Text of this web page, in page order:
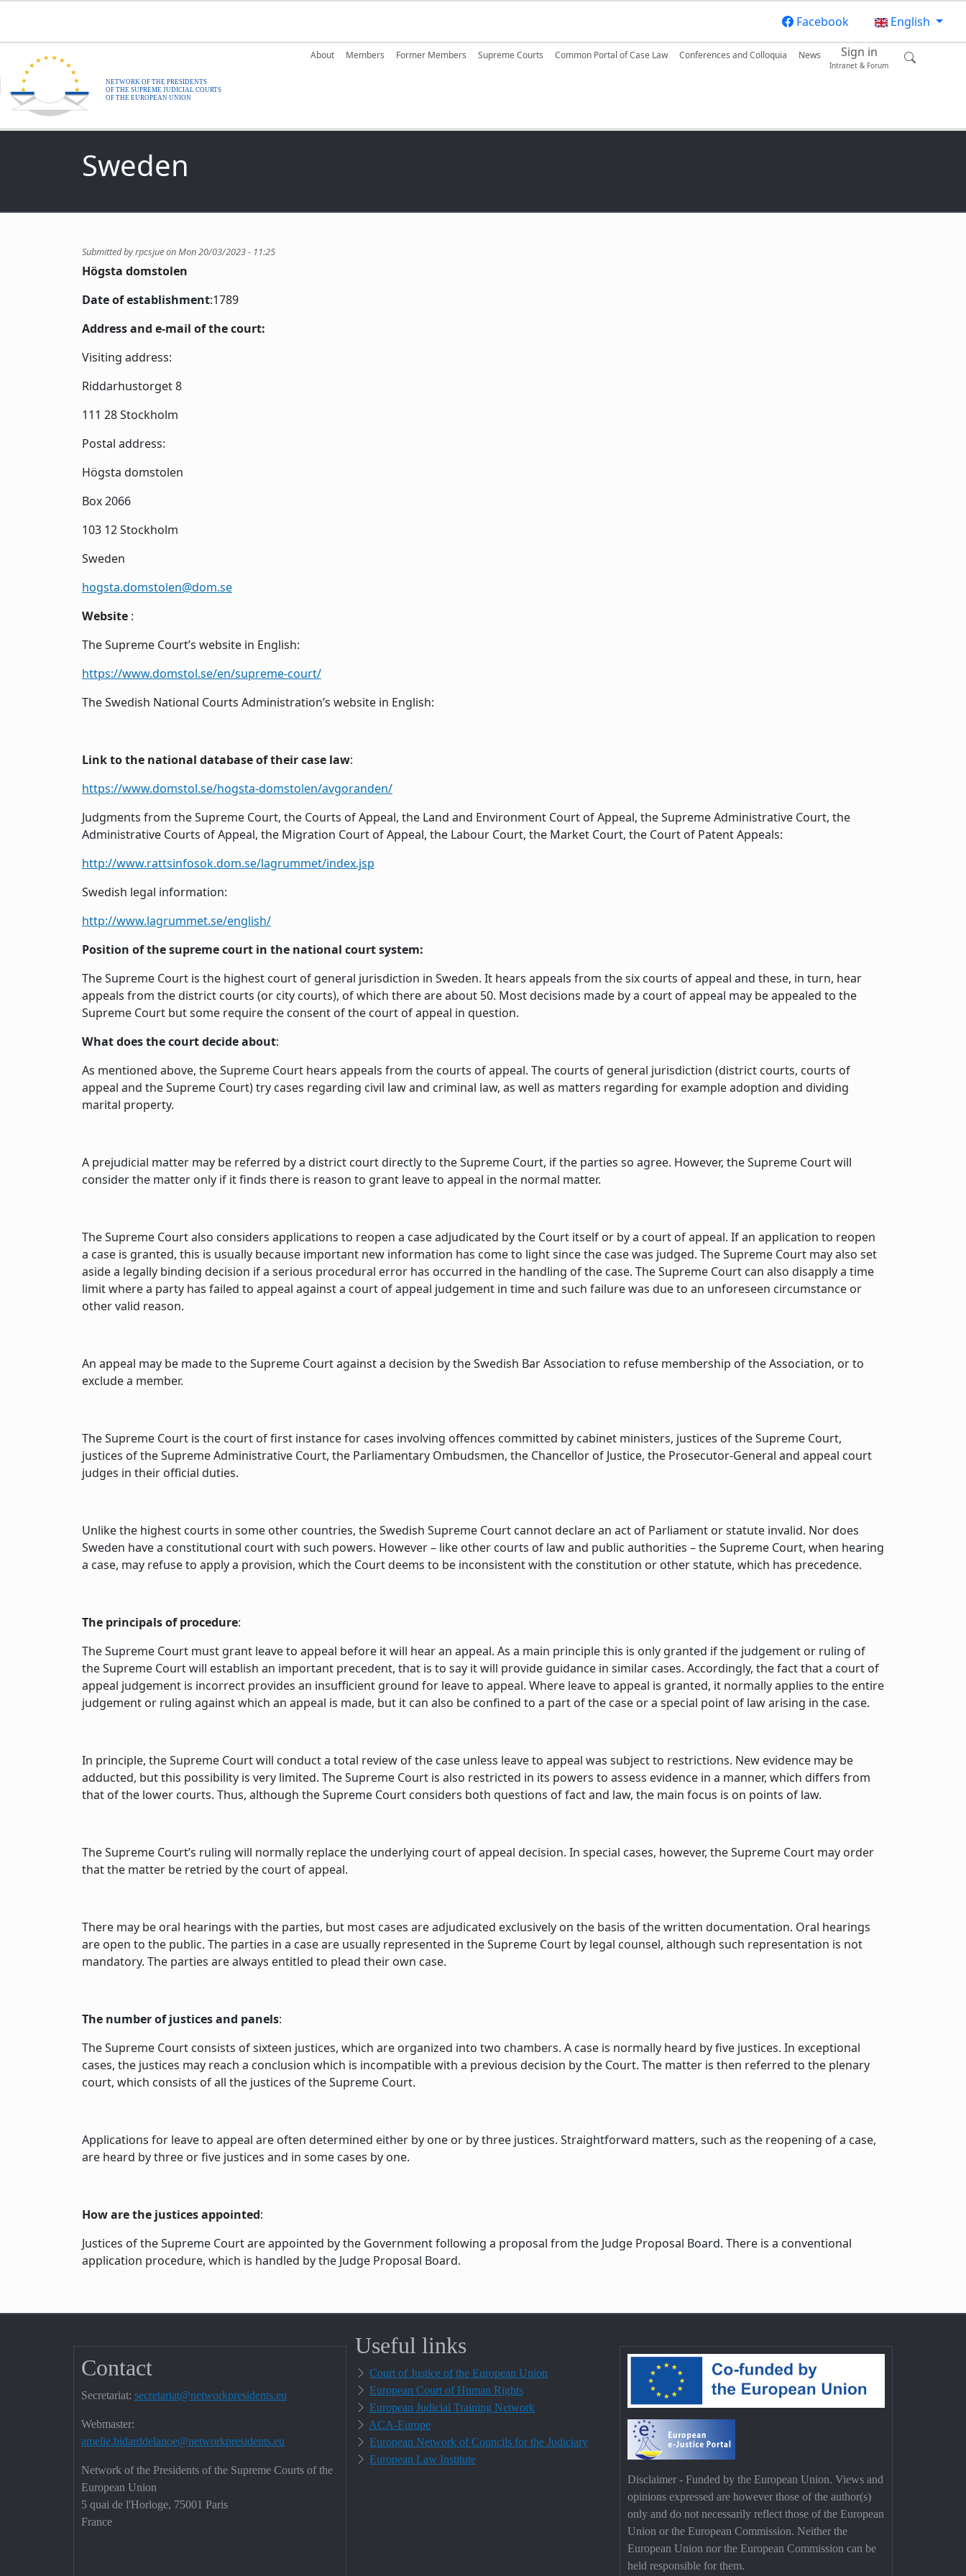
Facebook
English
Main navigation
About Members Former Members Supreme Courts Common Portal of Case Law Conferences and Colloquia News Sign in
Intranet & Forum
Sweden
Submitted byrpcsjueonMon 20/03/2023 - 11:25
Högsta domstolen
Date of establishment:1789
Address and e-mail of the court:
Visiting address:
Riddarhustorget 8
111 28 Stockholm
Postal address:
Högsta domstolen
Box 2066
103 12 Stockholm
Sweden
hogsta.domstolen@dom.se
Website :
The Supreme Court’s website in English:
https://www.domstol.se/en/supreme-court/
The Swedish National Courts Administration’s website in English:
Link to the national database of their case law:
https://www.domstol.se/hogsta-domstolen/avgoranden/
Judgments from the Supreme Court, the Courts of Appeal, the Land and Environment Court of Appeal, the Supreme Administrative Court, the
Administrative Courts of Appeal, the Migration Court of Appeal, the Labour Court, the Market Court, the Court of Patent Appeals:
http://www.rattsinfosok.dom.se/lagrummet/index.jsp
Swedish legal information:
http://www.lagrummet.se/english/
Position of the supreme court in the national court system:
The Supreme Court is the highest court of general jurisdiction in Sweden. It hears appeals from the six courts of appeal and these, in turn, hear
appeals from the district courts (or city courts), of which there are about 50. Most decisions made by a court of appeal may be appealed to the
Supreme Court but some require the consent of the court of appeal in question.
What does the court decide about:
As mentioned above, the Supreme Court hears appeals from the courts of appeal. The courts of general jurisdiction (district courts, courts of
appeal and the Supreme Court) try cases regarding civil law and criminal law, as well as matters regarding for example adoption and dividing
marital property.
A prejudicial matter may be referred by a district court directly to the Supreme Court, if the parties so agree. However, the Supreme Court will
consider the matter only if it finds there is reason to grant leave to appeal in the normal matter.
The Supreme Court also considers applications to reopen a case adjudicated by the Court itself or by a court of appeal. If an application to reopen
a case is granted, this is usually because important new information has come to light since the case was judged. The Supreme Court may also set
aside a legally binding decision if a serious procedural error has occurred in the handling of the case. The Supreme Court can also disapply a time
limit where a party has failed to appeal against a court of appeal judgement in time and such failure was due to an unforeseen circumstance or
other valid reason.
An appeal may be made to the Supreme Court against a decision by the Swedish Bar Association to refuse membership of the Association, or to
exclude a member.
The Supreme Court is the court of first instance for cases involving offences committed by cabinet ministers, justices of the Supreme Court,
justices of the Supreme Administrative Court, the Parliamentary Ombudsmen, the Chancellor of Justice, the Prosecutor-General and appeal court
judges in their official duties.
Unlike the highest courts in some other countries, the Swedish Supreme Court cannot declare an act of Parliament or statute invalid. Nor does
Sweden have a constitutional court with such powers. However – like other courts of law and public authorities – the Supreme Court, when hearing
a case, may refuse to apply a provision, which the Court deems to be inconsistent with the constitution or other statute, which has precedence.
The principals of procedure:
The Supreme Court must grant leave to appeal before it will hear an appeal. As a main principle this is only granted if the judgement or ruling of
the Supreme Court will establish an important precedent, that is to say it will provide guidance in similar cases. Accordingly, the fact that a court of
appeal judgement is incorrect provides an insufficient ground for leave to appeal. Where leave to appeal is granted, it normally applies to the entire
judgement or ruling against which an appeal is made, but it can also be confined to a part of the case or a special point of law arising in the case.
In principle, the Supreme Court will conduct a total review of the case unless leave to appeal was subject to restrictions. New evidence may be
adducted, but this possibility is very limited. The Supreme Court is also restricted in its powers to assess evidence in a manner, which differs from
that of the lower courts. Thus, although the Supreme Court considers both questions of fact and law, the main focus is on points of law.
The Supreme Court’s ruling will normally replace the underlying court of appeal decision. In special cases, however, the Supreme Court may order
that the matter be retried by the court of appeal.
There may be oral hearings with the parties, but most cases are adjudicated exclusively on the basis of the written documentation. Oral hearings
are open to the public. The parties in a case are usually represented in the Supreme Court by legal counsel, although such representation is not
mandatory. The parties are always entitled to plead their own case.
The number of justices and panels:
The Supreme Court consists of sixteen justices, which are organized into two chambers. A case is normally heard by five justices. In exceptional
cases, the justices may reach a conclusion which is incompatible with a previous decision by the Court. The matter is then referred to the plenary
court, which consists of all the justices of the Supreme Court.
Applications for leave to appeal are often determined either by one or by three justices. Straightforward matters, such as the reopening of a case,
are heard by three or five justices and in some cases by one.
How are the justices appointed:
Justices of the Supreme Court are appointed by the Government following a proposal from the Judge Proposal Board. There is a conventional
application procedure, which is handled by the Judge Proposal Board.
Contact
Secretariat: secretariat@networkpresidents.eu
Webmaster:
amelie.bidarddelanoe@networkpresidents.eu
Network of the Presidents of the Supreme Courts of the
European Union
5 quai de l'Horloge, 75001 Paris
France
Useful links
Court of Justice of the European Union
European Court of Human Rights
European Judicial Training Network
ACA-Europe
European Network of Councils for the Judiciary
European Law Institute
Disclaimer - Funded by the European Union. Views and
opinions expressed are however those of the author(s)
only and do not necessarily reflect those of the European
Union or the European Commission. Neither the
European Union nor the European Commission can be
held responsible for them.